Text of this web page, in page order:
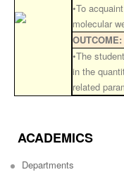
•To
molecular
OUTCOME:
•The
in the
related
ACADEMICS
Departments